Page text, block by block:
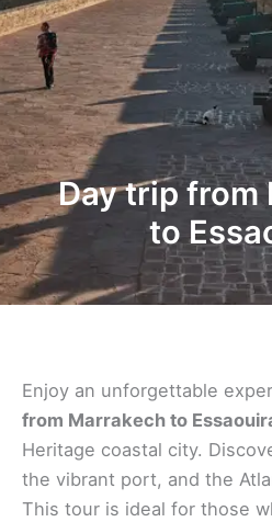
Day trip from
to
Enjoy an unforgettable
from Marrakech to
Heritage coastal city.
the vibrant port, and the
This tour is ideal for those